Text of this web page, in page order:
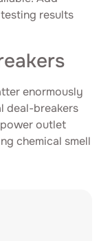
results
enormously
deal-breakers
outlet
chemical smell